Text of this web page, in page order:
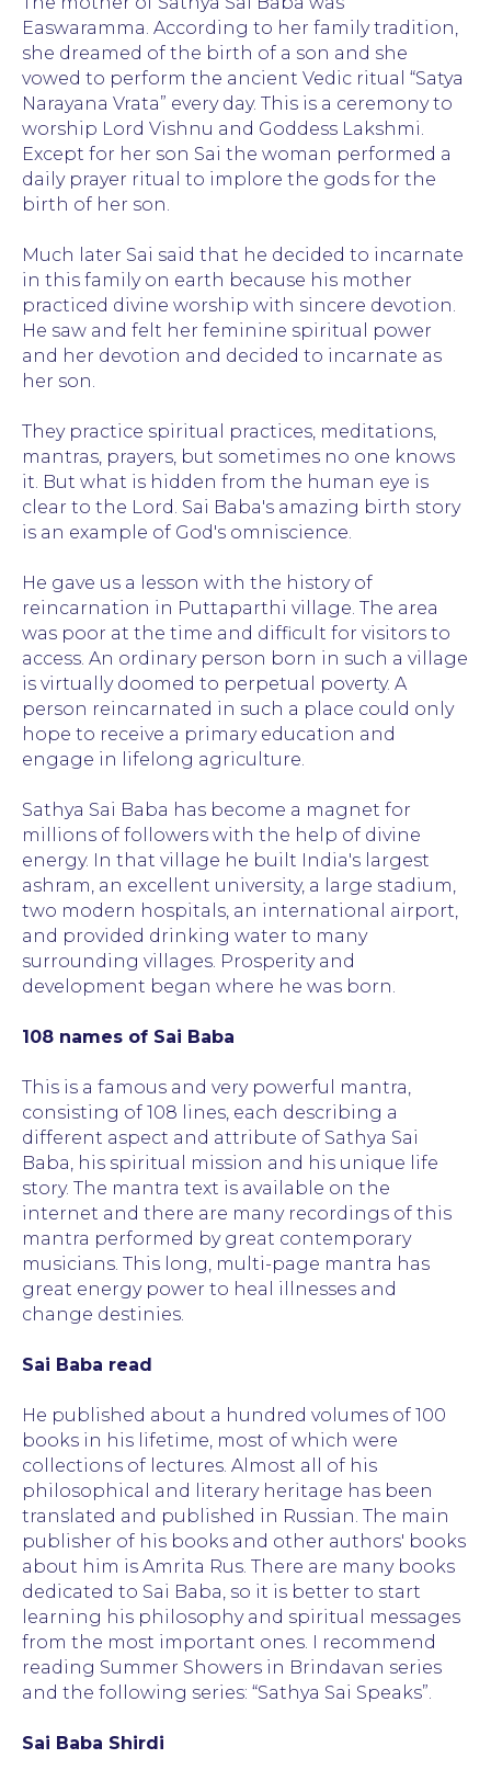
Easwaramma. According to her family tradition,
she dreamed of the birth of a son and she
vowed to perform the ancient Vedic ritual “Satya
Narayana Vrata” every day. This is a ceremony to
worship Lord Vishnu and Goddess Lakshmi.
Except for her son Sai the woman performed a
daily prayer ritual to implore the gods for the
birth of her son.
Much later Sai said that he decided to incarnate
in this family on earth because his mother
practiced divine worship with sincere devotion.
He saw and felt her feminine spiritual power
and her devotion and decided to incarnate as
her son.
They practice spiritual practices, meditations,
mantras, prayers, but sometimes no one knows
it. But what is hidden from the human eye is
clear to the Lord. Sai Baba's amazing birth story
is an example of God's omniscience.
He gave us a lesson with the history of
reincarnation in Puttaparthi village. The area
was poor at the time and difficult for visitors to
access. An ordinary person born in such a village
is virtually doomed to perpetual poverty. A
person reincarnated in such a place could only
hope to receive a primary education and
engage in lifelong agriculture.
Sathya Sai Baba has become a magnet for
millions of followers with the help of divine
energy. In that village he built India's largest
ashram, an excellent university, a large stadium,
two modern hospitals, an international airport,
and provided drinking water to many
surrounding villages. Prosperity and
development began where he was born.
108 names of Sai Baba
This is a famous and very powerful mantra,
consisting of 108 lines, each describing a
different aspect and attribute of Sathya Sai
Baba, his spiritual mission and his unique life
story. The mantra text is available on the
internet and there are many recordings of this
mantra performed by great contemporary
musicians. This long, multi-page mantra has
great energy power to heal illnesses and
change destinies.
Sai Baba read
He published about a hundred volumes of 100
books in his lifetime, most of which were
collections of lectures. Almost all of his
philosophical and literary heritage has been
translated and published in Russian. The main
publisher of his books and other authors' books
about him is Amrita Rus. There are many books
dedicated to Sai Baba, so it is better to start
learning his philosophy and spiritual messages
from the most important ones. I recommend
reading Summer Showers in Brindavan series
and the following series: “Sathya Sai Speaks”.
Sai Baba Shirdi